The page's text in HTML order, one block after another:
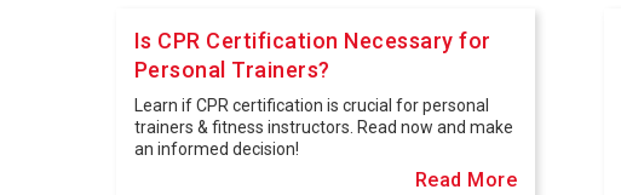
Is CPR Certification Necessary for
Personal Trainers?
Learn if CPR certification is crucial for personal
trainers & fitness instructors. ️Read now and make
an informed decision!
Read More